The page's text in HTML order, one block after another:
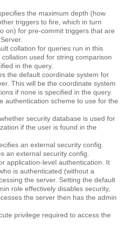
the maximum depth (how
triggers to fire, which in turn
on) for pre-commit triggers that are
collation for queries run in this
used for string comparison
in the query.
the default coordinate system for
This will be the coordinate system
if none is specified in the query.
authentication scheme to use for the
security database is used for
if the user is found in the
an external security config.
an external security config.
application-level authentication. It
is authenticated (without a
the server. Setting the default
role effectively disables security,
the server then has the admin
privilege required to access the